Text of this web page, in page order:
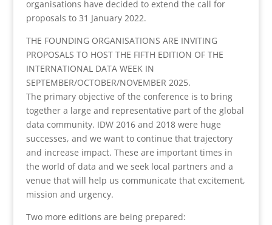
organisations have decided to extend the call for
proposals to 31 January 2022.
THE FOUNDING ORGANISATIONS ARE INVITING
PROPOSALS TO HOST THE FIFTH EDITION OF THE
INTERNATIONAL DATA WEEK IN
SEPTEMBER/OCTOBER/NOVEMBER 2025.
The primary objective of the conference is to bring
together a large and representative part of the global
data community. IDW 2016 and 2018 were huge
successes, and we want to continue that trajectory
and increase impact. These are important times in
the world of data and we seek local partners and a
venue that will help us communicate that excitement,
mission and urgency.
Two more editions are being prepared: